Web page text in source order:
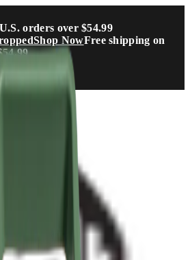
orders over $54.99
Shop NowFree shipping on